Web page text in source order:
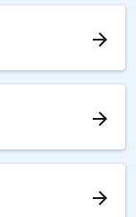
arrow_forward
arrow_forward
arrow_forward